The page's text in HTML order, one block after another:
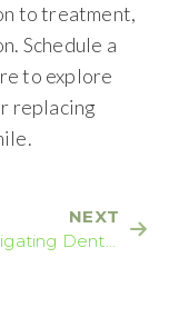
to treatment,
Schedule a
to explore
replacing
NEXT
Dental